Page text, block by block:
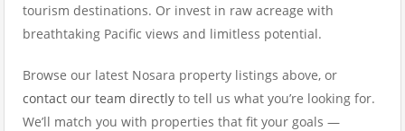
tourism destinations. Or invest in raw acreage with
breathtaking Pacific views and limitless potential.
Browse our latest Nosara property listings above, or
contact our team directly to tell us what you’re looking for.
We’ll match you with properties that fit your goals —